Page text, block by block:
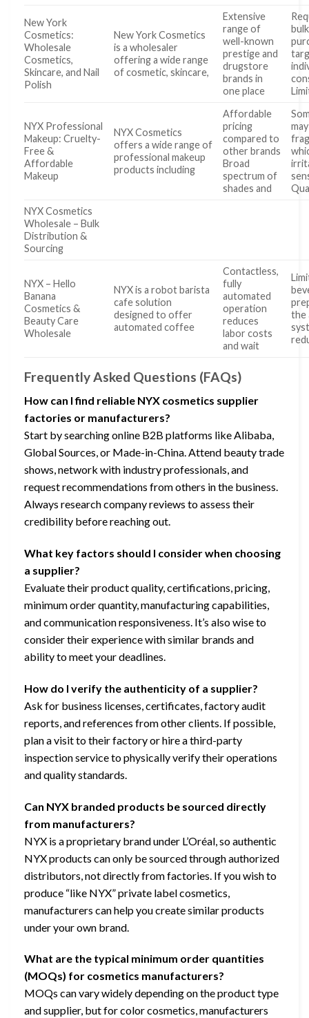
New York
Cosmetics:
Wholesale
Cosmetics,
Skincare, and Nail
Polish
New York Cosmetics
is a wholesaler
offering a wide range
of cosmetic, skincare,
Extensive
range of
well-known
prestige and
drugstore
brands in
one place
NYX Professional
Makeup: Cruelty-
Free &
Affordable
Makeup
NYX Cosmetics
offers a wide range of
professional makeup
products including
Affordable
pricing
compared to
other brands
Broad
spectrum of
shades and
NYX Cosmetics
Wholesale – Bulk
Distribution &
Sourcing
NYX – Hello
Banana
Cosmetics &
Beauty Care
Wholesale
NYX is a robot barista
cafe solution
designed to offer
automated coffee
Contactless,
fully
automated
operation
reduces
labor costs
and wait
the
Frequently Asked Questions (FAQs)
How can I find reliable NYX cosmetics supplier
factories or manufacturers?
Start by searching online B2B platforms like Alibaba,
Global Sources, or Made-in-China. Attend beauty trade
shows, network with industry professionals, and
request recommendations from others in the business.
Always research company reviews to assess their
credibility before reaching out.
What key factors should I consider when choosing
a supplier?
Evaluate their product quality, certifications, pricing,
minimum order quantity, manufacturing capabilities,
and communication responsiveness. It’s also wise to
consider their experience with similar brands and
ability to meet your deadlines.
How do I verify the authenticity of a supplier?
Ask for business licenses, certificates, factory audit
reports, and references from other clients. If possible,
plan a visit to their factory or hire a third-party
inspection service to physically verify their operations
and quality standards.
Can NYX branded products be sourced directly
from manufacturers?
NYX is a proprietary brand under L’Oréal, so authentic
NYX products can only be sourced through authorized
distributors, not directly from factories. If you wish to
produce “like NYX” private label cosmetics,
manufacturers can help you create similar products
under your own brand.
What are the typical minimum order quantities
(MOQs) for cosmetics manufacturers?
MOQs can vary widely depending on the product type
and supplier, but for color cosmetics, manufacturers